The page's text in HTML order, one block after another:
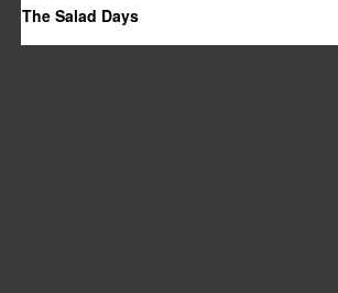
The Salad Days